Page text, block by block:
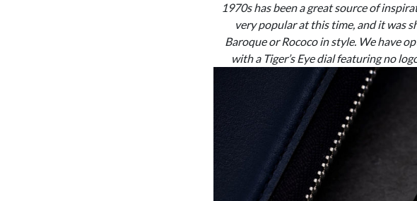
1970s has been a great source of
very popular at this time, and it was
Baroque or Rococo in style. We have
with a Tiger’s Eye dial featuring no